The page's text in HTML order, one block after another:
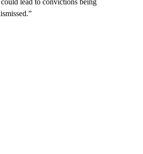
lead to convictions being